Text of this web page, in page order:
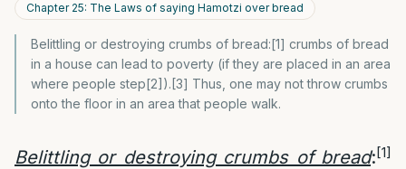
Chapter 25: The Laws of saying Hamotzi over bread
Belittling or destroying crumbs of bread:[1] crumbs of bread
in a house can lead to poverty (if they are placed in an area
where people step[2]).[3] Thus, one may not throw crumbs
onto the floor in an area that people walk.
Belittling or destroying crumbs of bread:[1]